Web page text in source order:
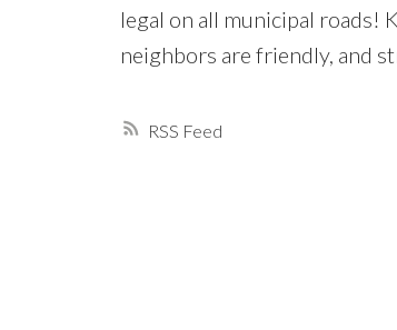
RSS
legal on all municipal roads!
neighbors are friendly, and